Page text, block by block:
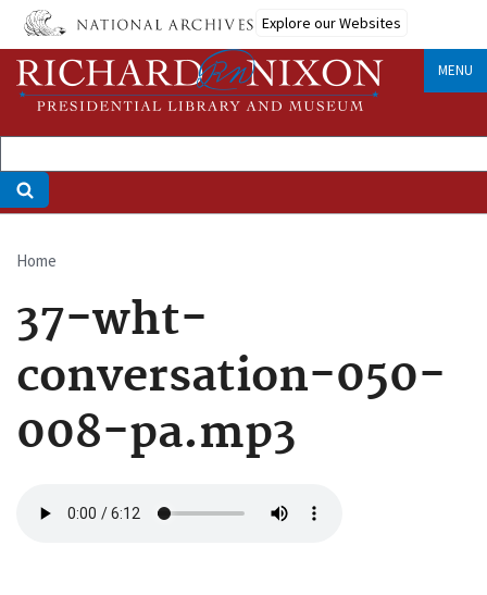
Skip
main
content
Explore our Websites
MENU
Breadcrumb
Home
37-wht-
conversation-050-
008-pa.mp3
file